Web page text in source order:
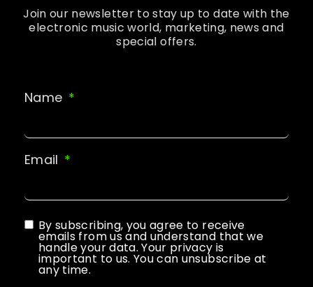
Join our newsletter to stay up to date with the
electronic music world, marketing, news and
special offers.
Name
Email
By subscribing, you agree to receive
emails from us and understand that we
handle your data. Your privacy is
important to us. You can unsubscribe at
any time.